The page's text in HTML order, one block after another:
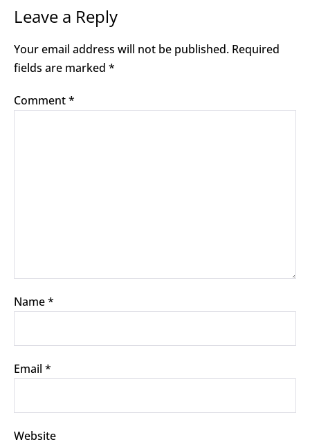
Leave a Reply
Your email address will not be published. Required
fields are marked *
Comment*
Name*
Email *
Website